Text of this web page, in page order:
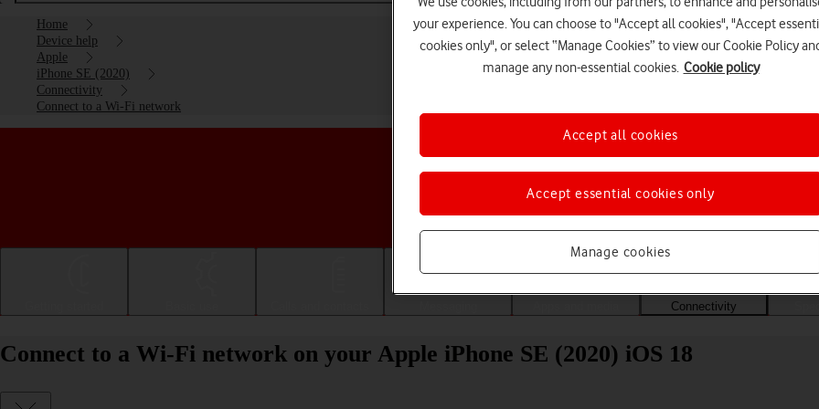
Home
Device help
Apple
iPhone SE (2020)
Connectivity
Connect to a Wi-Fi network
Choose a help topic
Connectivity
Connect to a Wi-Fi network on your Apple iPhone SE (2020) iOS 18
your experience. You can choose to "Accept all cookies", "Accept
cookies only", or select “Manage Cookies” to view our Cookie Policy
manage any non-essential cookies. Cookie policy
Manage cookies
Accept essential cookies only
Accept all cookies